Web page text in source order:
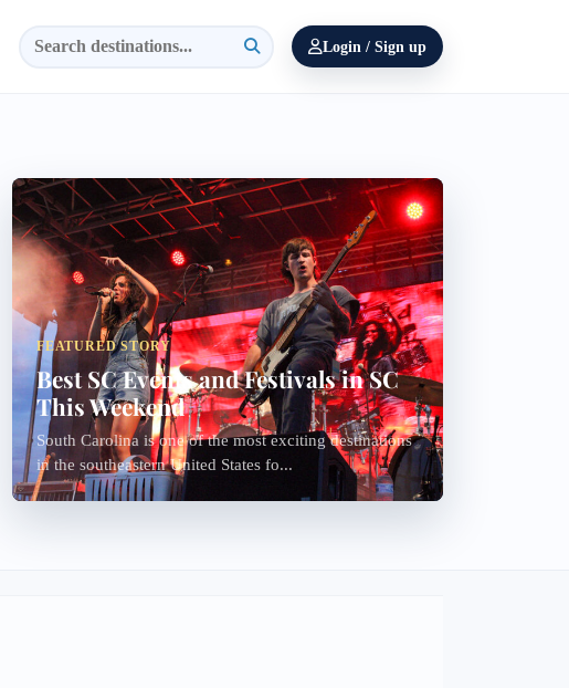
Login / Sign up
FEATURED STORY
Best SC Events and Festivals in SC
This Weekend
South Carolina is one of the most exciting destinations
in the southeastern United States fo...